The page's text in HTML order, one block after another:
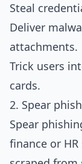
Steal
Deliver
attachments.
Trick users
cards.
2. Spear
Spear
finance or